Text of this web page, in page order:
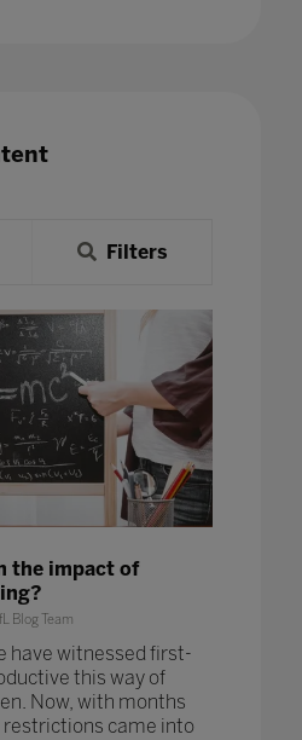
Filters
the impact of
Blog Team
have witnessed first-
this way of
Now, with months
restrictions came into